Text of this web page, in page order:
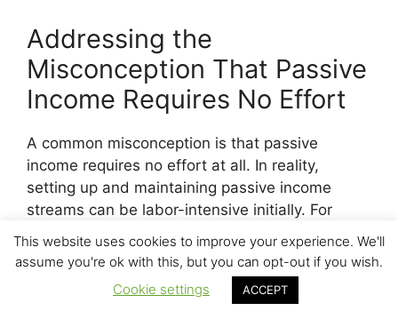
Addressing the
Misconception That Passive
Income Requires No Effort
A common misconception is that passive
income requires no effort at all. In reality,
setting up and maintaining passive income
streams can be labor-intensive initially. For
instance, purchasing and managing rental
properties involves finding the right properties,
securing financing, and possibly renovating
them. Similarly, building a dividend portfolio
This website uses cookies to improve your experience. We'll
assume you're ok with this, but you can opt-out if you wish.
Cookie settings
ACCEPT